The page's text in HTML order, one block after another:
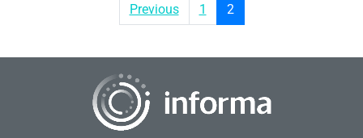
Previous 1 2